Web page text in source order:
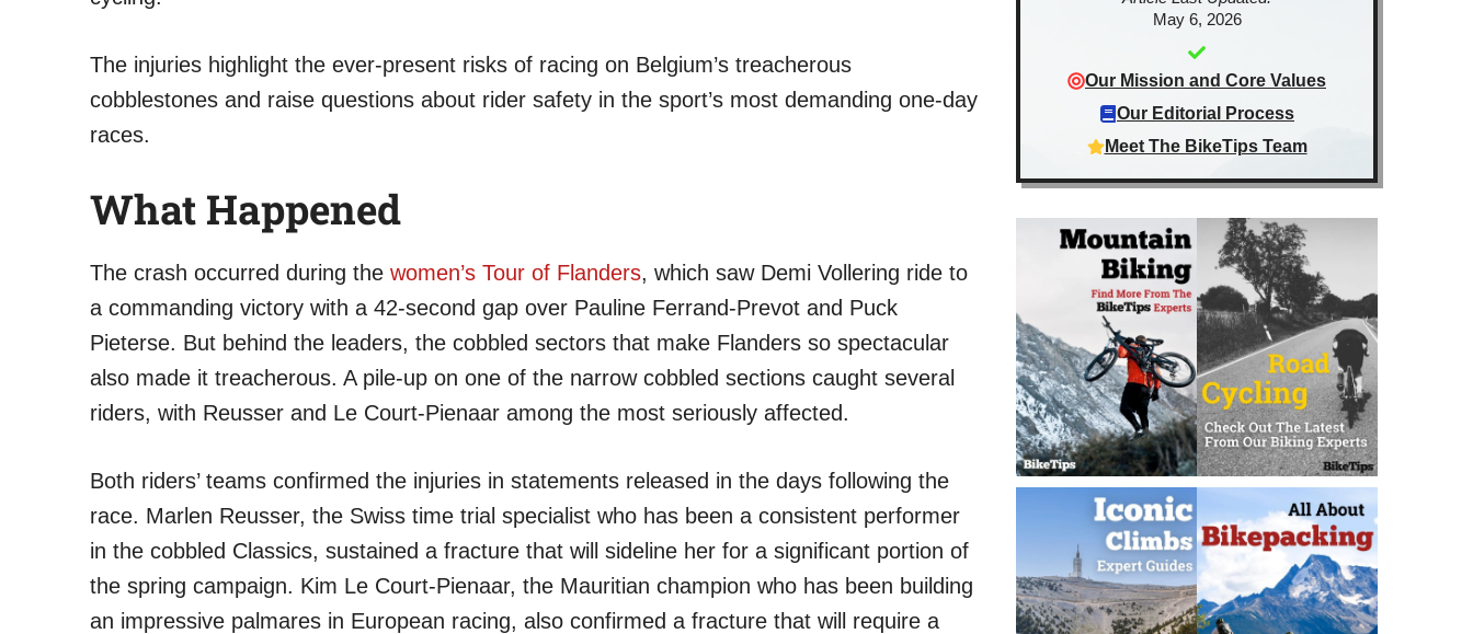
The injuries highlight the ever-present risks of racing on Belgium’s treacherous
cobblestones and raise questions about rider safety in the sport’s most demanding one-day
races.
What Happened
The crash occurred during the women’s Tour of Flanders, which saw Demi Vollering ride to
a commanding victory with a 42-second gap over Pauline Ferrand-Prevot and Puck
Pieterse. But behind the leaders, the cobbled sectors that make Flanders so spectacular
also made it treacherous. A pile-up on one of the narrow cobbled sections caught several
riders, with Reusser and Le Court-Pienaar among the most seriously affected.
Both riders’ teams confirmed the injuries in statements released in the days following the
race. Marlen Reusser, the Swiss time trial specialist who has been a consistent performer
in the cobbled Classics, sustained a fracture that will sideline her for a significant portion of
the spring campaign. Kim Le Court-Pienaar, the Mauritian champion who has been building
an impressive palmares in European racing, also confirmed a fracture that will require a
May 6, 2026
Our Mission and Core Values
Our Editorial Process
Meet The BikeTips Team